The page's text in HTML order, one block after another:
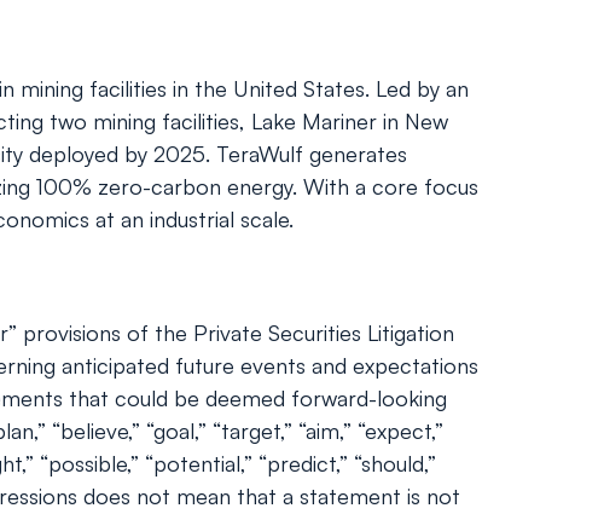
mining facilities in the United States. Led by an
two mining facilities, Lake Mariner in New
deployed by 2025. TeraWulf generates
100% zero-carbon energy. With a core focus
at an industrial scale.
provisions of the Private Securities Litigation
anticipated future events and expectations
that could be deemed forward-looking
“believe,” “goal,” “target,” “aim,” “expect,”
“possible,” “potential,” “predict,” “should,”
does not mean that a statement is not